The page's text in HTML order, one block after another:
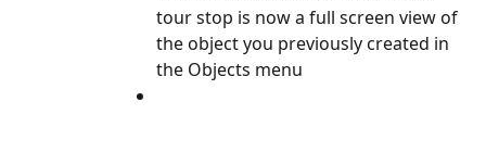
tour stop is now a full screen view of
the object you previously created in
the Objects menu